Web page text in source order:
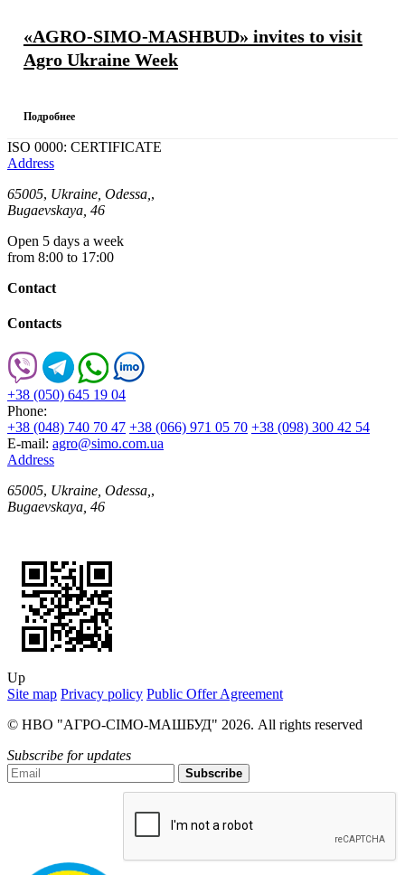
«AGRO-SIMO-MASHBUD» invites to visit
Agro Ukraine Week
Подробнее
ISO 0000: CERTIFICATE
Address
65005, Ukraine, Odessa, ,
Bugaevskaya, 46
Open 5 days a week
from 8:00 to 17:00
Contact
Contacts
+38 (050) 645 19 04
Phone:
+38 (048) 740 70 47 +38 (066) 971 05 70 +38 (098) 300 42 54
E-mail: agro@simo.com.ua
Address
65005, Ukraine, Odessa, ,
Bugaevskaya, 46
Up
Site map Privacy policy Public Offer Agreement
© НВО "АГРО-СІМО-МАШБУД" 2026. All rights reserved
Subscribe for updates
Subscribe